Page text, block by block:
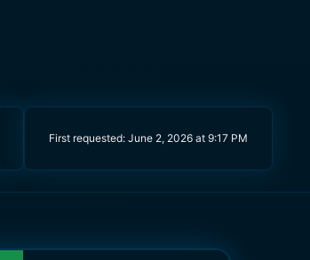
First requested: June 2, 2026 at 9:17 PM